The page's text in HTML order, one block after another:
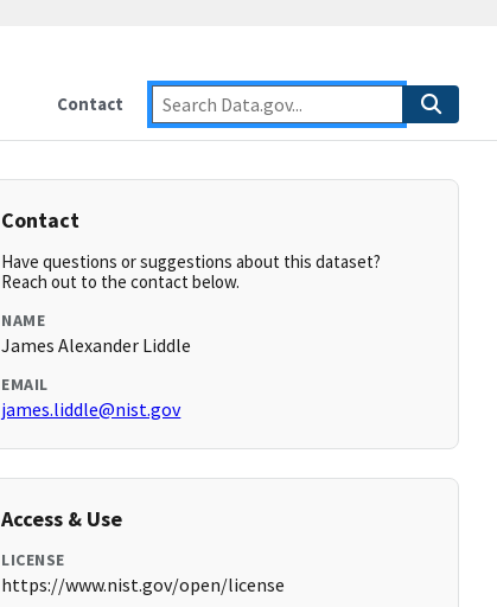
Contact
Contact
Have questions or suggestions about this dataset?
Reach out to the contact below.
NAME
James Alexander Liddle
EMAIL
james.liddle@nist.gov
Access & Use
LICENSE
https://www.nist.gov/open/license